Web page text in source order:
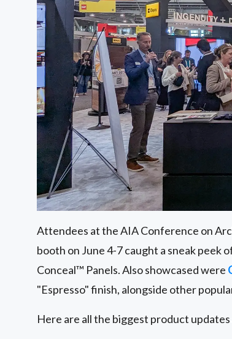
Attendees at the AIA Conference on
booth on June 4-7 caught a sneak peek
Conceal™ Panels. Also showcased were
"Espresso" finish, alongside other
Here are all the biggest product